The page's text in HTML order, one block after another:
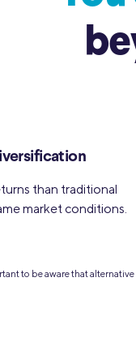
than traditional
market conditions.
to be aware that